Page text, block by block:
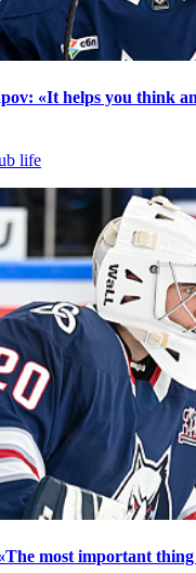
«It helps you think
life
most important thing